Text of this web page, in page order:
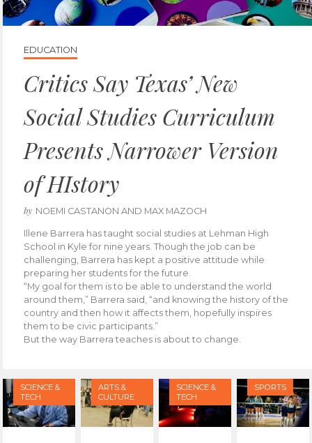
EDUCATION
Critics Say Texas’ New
Social Studies Curriculum
Presents Narrower Version
of HIstory
by NOEMI CASTANON AND MAX MAZOCH
Illene Barrera has taught social studies at Lehman High
School in Kyle for nine years. Though the job can be
challenging, Barrera has kept a positive attitude while
preparing her students for the future.
“My goal for them is to be able to understand the world
around them,” Barrera said, “and knowing the history of the
country and then how it affects them, hopefully inspires
them to be civic participants.”
But the way Barrera teaches is about to change.
SCIENCE &
TECH
ARTS &
CULTURE
SCIENCE &
TECH
SPORTS